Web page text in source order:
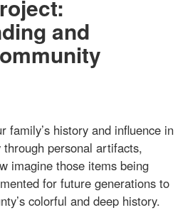
and
family’s history and influence in
personal artifacts,
imagine those items being
for future generations to
colorful and deep history.